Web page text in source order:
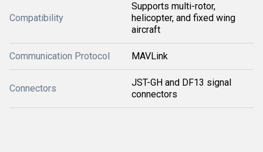
Compatibility
Supports multi-rotor,
helicopter, and fixed wing
aircraft
Communication Protocol MAVLink
Connectors
JST-GH and DF13 signal
connectors